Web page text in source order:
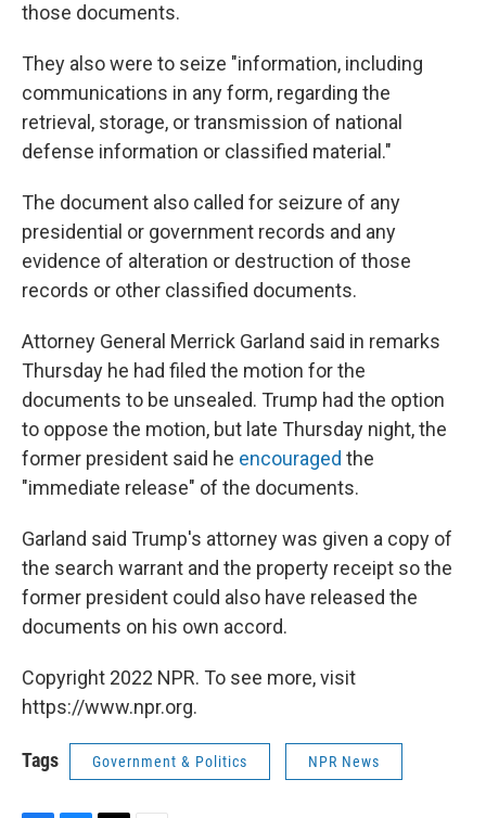
those documents.
They also were to seize "information, including
communications in any form, regarding the
retrieval, storage, or transmission of national
defense information or classified material."
The document also called for seizure of any
presidential or government records and any
evidence of alteration or destruction of those
records or other classified documents.
Attorney General Merrick Garland said in remarks
Thursday he had filed the motion for the
documents to be unsealed. Trump had the option
to oppose the motion, but late Thursday night, the
former president said he encouraged the
"immediate release" of the documents.
Garland said Trump's attorney was given a copy of
the search warrant and the property receipt so the
former president could also have released the
documents on his own accord.
Copyright 2022 NPR. To see more, visit
https://www.npr.org.
Tags Government & Politics NPR News